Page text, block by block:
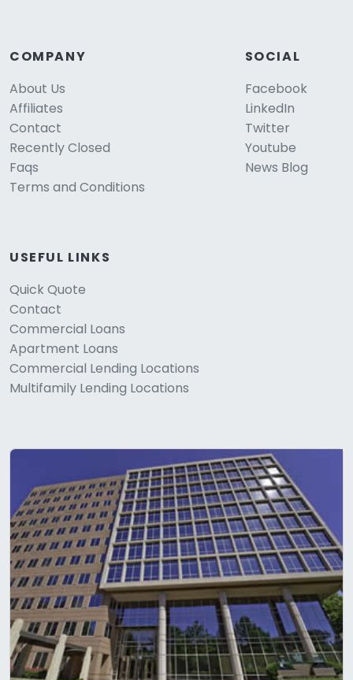
COMPANY
About Us
Affiliates
Contact
Recently Closed
Faqs
Terms and Conditions
SOCIAL
Facebook
LinkedIn
Twitter
Youtube
News Blog
USEFUL LINKS
Quick Quote
Contact
Commercial Loans
Apartment Loans
Commercial Lending Locations
Multifamily Lending Locations